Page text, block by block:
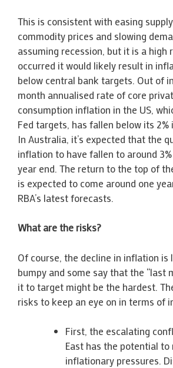
This is consistent with easing
commodity prices and slowing
assuming recession, but it is a high
occurred it would likely result in
below central bank targets. Out of
month annualised rate of core
consumption inflation in the US,
Fed targets, has fallen below its
In Australia, it’s expected that the
inflation to have fallen to around
year end. The return to the top of
is expected to come around one
RBA’s latest forecasts.
What are the risks?
Of course, the decline in inflation is
bumpy and some say that the “last
it to target might be the hardest.
risks to keep an eye on in terms of
First, the escalating
East has the potential to
inflationary pressures.